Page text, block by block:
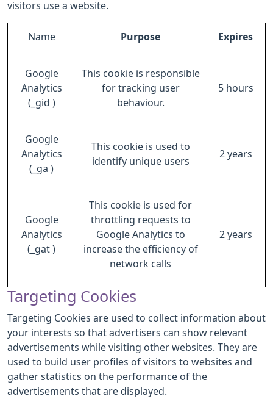
visitors use a website.
Name Purpose Expires
Google
Analytics
(_gid )
This cookie is responsible
for tracking user
behaviour.
5 hours
Google
Analytics
(_ga )
This cookie is used to
identify unique users
2 years
Google
Analytics
(_gat )
This cookie is used for
throttling requests to
Google Analytics to
increase the efficiency of
network calls
2 years
Targeting Cookies
Targeting Cookies are used to collect information about
your interests so that advertisers can show relevant
advertisements while visiting other websites. They are
used to build user profiles of visitors to websites and
gather statistics on the performance of the
advertisements that are displayed.